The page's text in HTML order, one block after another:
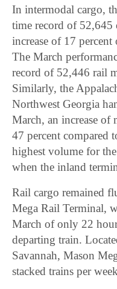
In intermodal cargo,
time record of 52,645
increase of 17 percent
The March
record of 52,446 rail
Similarly, the
Northwest Georgia
March, an increase of
47 percent compared
highest volume for
when the inland
Rail cargo remained
Mega Rail Terminal,
March of only 22
departing train.
Savannah, Mason
stacked trains per